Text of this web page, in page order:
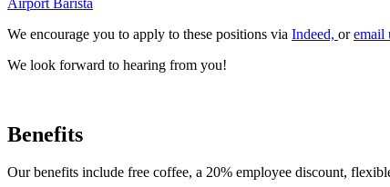
We encourage you to apply to these positions via Indeed, oremail
We look forward to hearing from you!
Benefits
Our benefits include free coffee, a 20% employee discount,